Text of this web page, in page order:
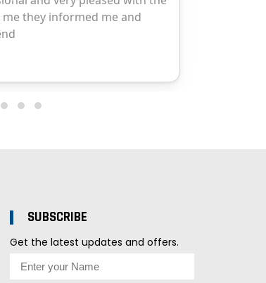
SUBSCRIBE
Get the latest updates and offers.